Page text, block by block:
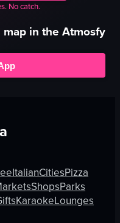
No catch.
in the Atmosfy
ItalianCitiesPizza
ShopsParks
KaraokeLounges